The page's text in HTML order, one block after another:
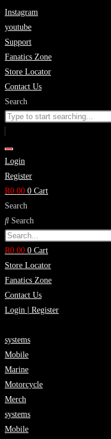
Skip
to
content
Instagram
youtube
Support
Fanatics Zone
Store Locator
Contact Us
Search
Login
Register
R0.00 0 Cart
Search
Search
R0.00 0 Cart
Store Locator
Fanatics Zone
Contact Us
Login | Register
systems
Mobile
Marine
Motorcycle
Merch
systems
Mobile